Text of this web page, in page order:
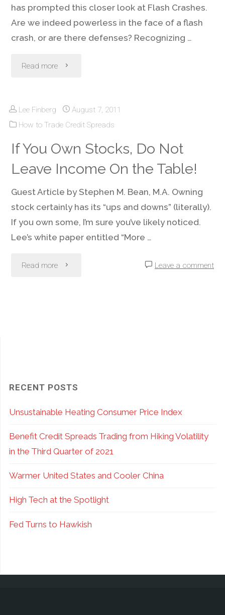
has prompted this closer look at Flash Crashes.
Are we indeed powerless in the face of a flash
crash, or are there defenses? Recognizing …
Read more "Flash
–
Avoid
Damage?"
Lee Finberg
August 7, 2011
How to Trade Credit Spreads
If You Own Stocks, Do Not
Leave Income On the Table!
Guest Article by Stephen M. Bean, M.A. Owning
stock certainly has its “ups and downs” (literally).
If you own some, I’m sure you’ve likely noticed.
Lee’s white paper entitled “More …
Read more "If
On
the
Table!"
Leave a comment
RECENT POSTS
Unsustainable Heating Consumer Price Index
Benefit Credit Spreads Trading from Hiking Volatility
in the Third Quarter of 2021
Warmer United States and Cooler China
High Tech at the Spotlight
Fed Turns to Hawkish